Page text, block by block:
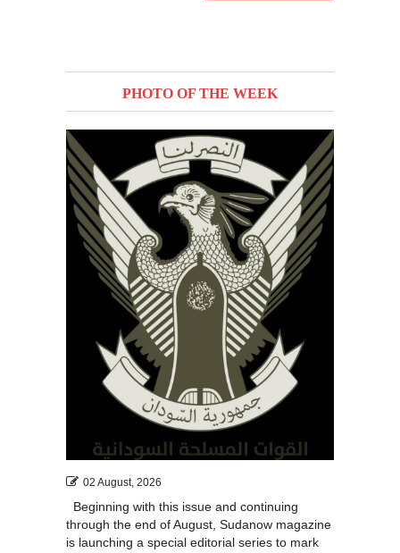
PHOTO OF THE WEEK
02 August, 2026
Beginning with this issue and continuing
through the end of August, Sudanow magazine
is launching a special editorial series to mark